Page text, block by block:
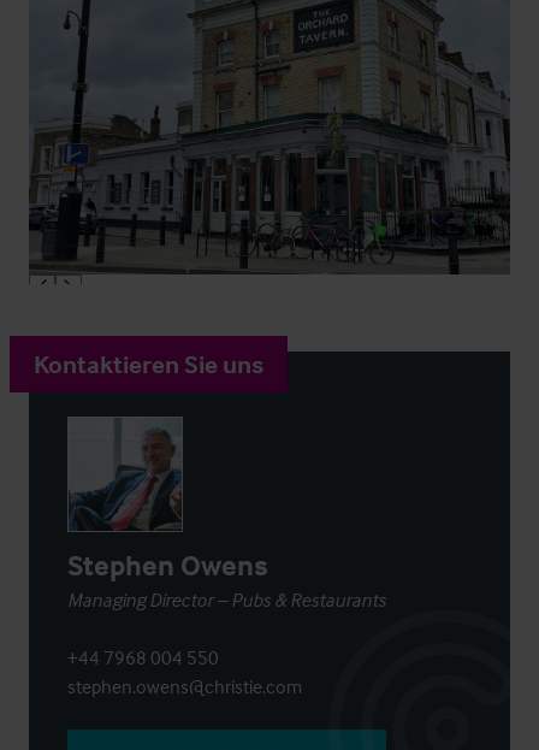
Kontaktieren Sie uns
Stephen Owens
Managing Director – Pubs & Restaurants
+44 7968 004 550
stephen.owens@christie.com